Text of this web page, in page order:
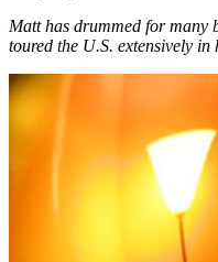
Matt has drummed for many
toured the U.S. extensively in